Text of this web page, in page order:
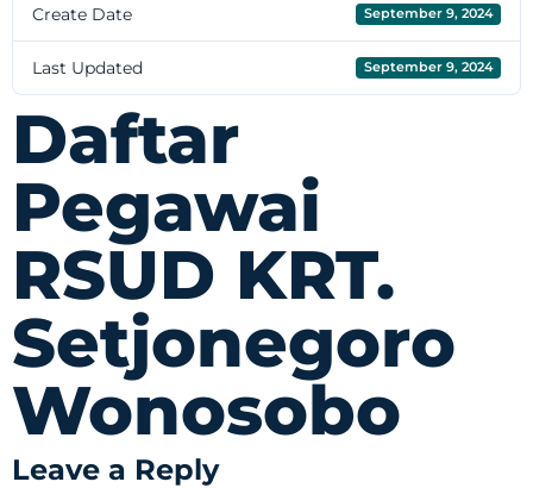
Create Date September 9, 2024
Last Updated September 9, 2024
Daftar
Pegawai
RSUD KRT.
Setjonegoro
Wonosobo
Leave a Reply